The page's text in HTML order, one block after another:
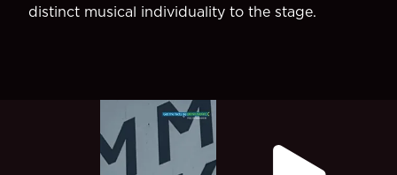
distinct musical individuality to the stage.